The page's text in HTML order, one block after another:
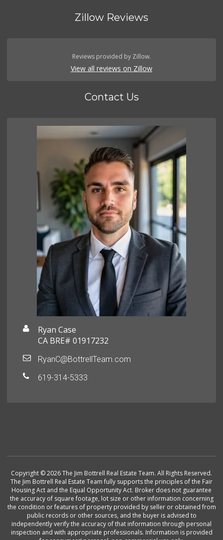
Zillow Reviews
Reviews provided by Zillow.
View all reviews on Zillow
Contact Us
Ryan Case
CA BRE# 01917232
RyanC@BottrellTeam.com
619-314-5333
Copyright © 2026 The Jim Bottrell Real Estate Team. All Rights Reserved.
The Jim Bottrell Real Estate Team fully supports the principles of the Fair
Housing Act and the Equal Opportunity Act. Broker does not guarantee
the accuracy of square footage, lot size or other information concerning
the condition or features of property provided by seller or obtained from
public records or other sources, and the buyer is advised to
independently verify the accuracy of that information through personal
inspection and with appropriate professionals. Information is provided